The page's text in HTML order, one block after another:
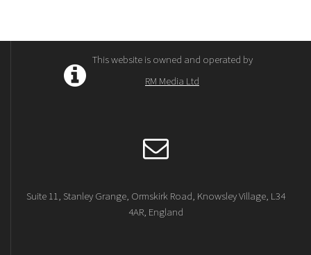
This website is owned and operated by
RM Media Ltd
Suite 11, Stanley Grange, Ormskirk Road, Knowsley Village, L34
4AR, England